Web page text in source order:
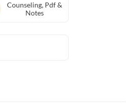
Counseling, Pdf &
Notes